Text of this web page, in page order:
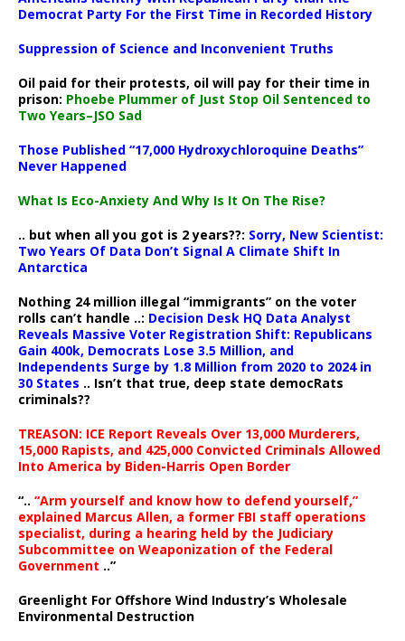
Democrat Party For the First Time in Recorded History
Suppression of Science and Inconvenient Truths
Oil paid for their protests, oil will pay for their time in
prison: Phoebe Plummer of Just Stop Oil Sentenced to
Two Years–JSO Sad
Those Published “17,000 Hydroxychloroquine Deaths”
Never Happened
What Is Eco-Anxiety And Why Is It On The Rise?
.. but when all you got is 2 years??: Sorry, New Scientist:
Two Years Of Data Don’t Signal A Climate Shift In
Antarctica
Nothing 24 million illegal “immigrants” on the voter
rolls can’t handle ..: Decision Desk HQ Data Analyst
Reveals Massive Voter Registration Shift: Republicans
Gain 400k, Democrats Lose 3.5 Million, and
Independents Surge by 1.8 Million from 2020 to 2024 in
30 States .. Isn’t that true, deep state democRats
criminals??
TREASON: ICE Report Reveals Over 13,000 Murderers,
15,000 Rapists, and 425,000 Convicted Criminals Allowed
Into America by Biden-Harris Open Border
“.. “Arm yourself and know how to defend yourself,”
explained Marcus Allen, a former FBI staff operations
specialist, during a hearing held by the Judiciary
Subcommittee on Weaponization of the Federal
Government ..”
Greenlight For Offshore Wind Industry’s Wholesale
Environmental Destruction